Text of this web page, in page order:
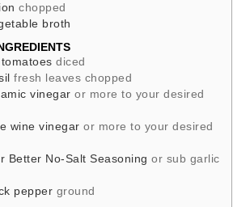
chopped
broth
tomatoes diced
fresh leaves chopped
vinegar or more to your desired
wine vinegar or more to your desired
Better No-Salt Seasoning or sub garlic
pepper ground